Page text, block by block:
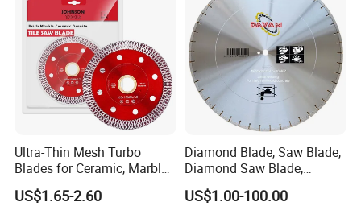
Ultra-Thin Mesh Turbo
Blades for Ceramic, Marble
& Stone Cutting
US$1.65-2.60
Diamond Blade, Saw Blade,
Diamond Saw Blade,
Diamond Discs
US$1.00-100.00